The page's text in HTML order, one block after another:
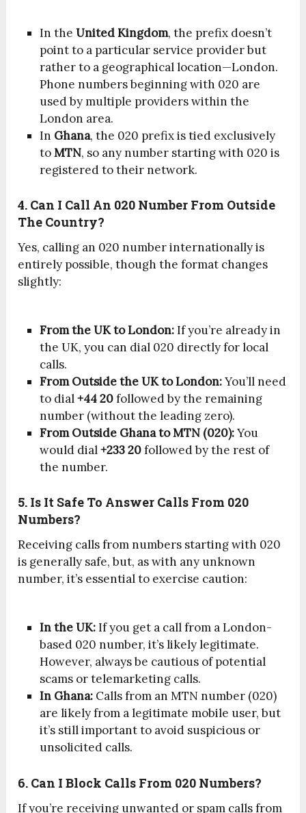
In theUnited Kingdom, the prefix doesn’t
point to a particular service provider but
rather to a geographical location—London.
Phone numbers beginning with 020 are
used by multiple providers within the
London area.
In Ghana, the 020 prefix is tied exclusively
toMTN, so any number starting with 020 is
registered to their network.
4. Can I Call An 020 Number From Outside
The Country?
Yes, calling an 020 number internationally is
entirely possible, though the format changes
slightly:
From the UK to London:If you’re already in
the UK, you can dial 020 directly for local
calls.
From Outside the UK to London:You’ll need
to dial+44 20followed by the remaining
number (without the leading zero).
From Outside Ghana to MTN (020):You
would dial+233 20followed by the rest of
the number.
5. Is It Safe To Answer Calls From 020
Numbers?
Receiving calls from numbers starting with 020
is generally safe, but, as with any unknown
number, it’s essential to exercise caution:
In the UK:If you get a call from a London-
based 020 number, it’s likely legitimate.
However, always be cautious of potential
scams or telemarketing calls.
In Ghana: Calls from an MTN number (020)
are likely from a legitimate mobile user, but
it’s still important to avoid suspicious or
unsolicited calls.
6. Can I Block Calls From 020 Numbers?
If you’re receiving unwanted or spam calls from